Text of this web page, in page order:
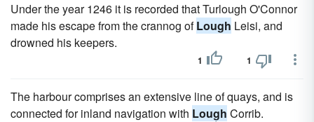
Under the year 1246 it is recorded that Turlough O'Connor
made his escape from the crannog ofLough Leisi, and
drowned his keepers.
1 1
The harbour comprises an extensive line of quays, and is
connected for inland navigation with Lough Corrib.